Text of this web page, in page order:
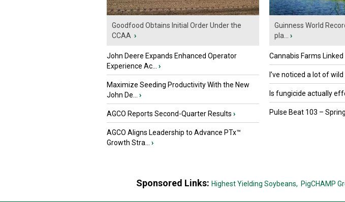
Goodfood Obtains Initial Order Under the
CCAA ›
John Deere Expands Enhanced Operator
Experience Ac...
›
Maximize Seeding Productivity With the New
John De...
›
AGCO Reports Second-Quarter Results ›
AGCO Aligns Leadership to Advance PTx™
Growth Stra...
›
Guinness World
pla...
›
Cannabis Farms
I’ve noticed a lot of wild
Is fungicide actually
Pulse Beat 103 –
Sponsored Links: Highest Yielding Soybeans, PigCHAMP